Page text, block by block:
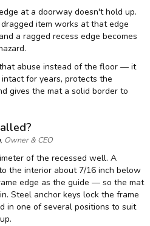
at a doorway doesn't hold up.
item works at that edge
a ragged recess edge becomes
abuse instead of the floor — it
for years, protects the
gives the mat a solid border to
, Owner & CEO
of the recessed well. A
the interior about 7/16 inch below
edge as the guide — so the mat
Steel anchor keys lock the frame
in one of several positions to suit